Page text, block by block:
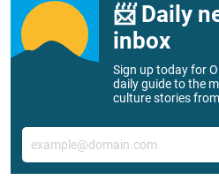
📨 Daily
inbox
Sign up today for
daily guide to the
culture stories
Email